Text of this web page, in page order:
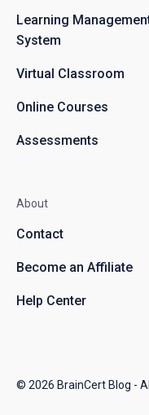
Learning
System
Virtual Classroom
Online Courses
Assessments
About
Contact
Become an Affiliate
Help Center
© 2026 BrainCert Blog -